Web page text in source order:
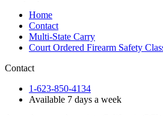
Home
Contact
Multi-State Carry
Court Ordered Firearm Safety
Contact
1-623-850-4134
Available 7 days a week